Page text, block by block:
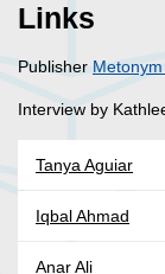
Links
Publisher
Interview by
Tanya Aguiar
Iqbal Ahmad
Anar Ali